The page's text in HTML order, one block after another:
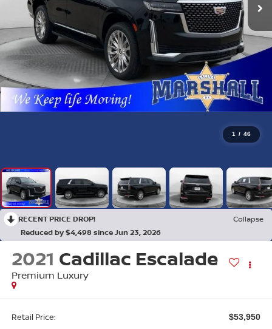
1 / 46
RECENT PRICE DROP!
Collapse
Reduced by $4,498 since Jun 23, 2026
2021 Cadillac Escalade
Premium Luxury
Retail Price: $53,950